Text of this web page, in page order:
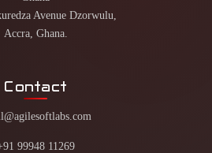
Avenue Dzorwulu,
Accra, Ghana.
Contact
99948 11269